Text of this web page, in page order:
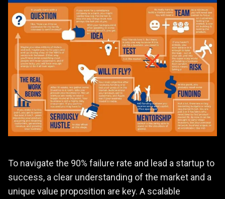
To navigate the 90% failure rate and lead a startup to
success, a clear understanding of the market and a
unique value proposition are key. A scalable